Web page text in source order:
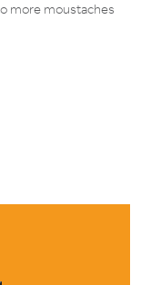
more moustaches